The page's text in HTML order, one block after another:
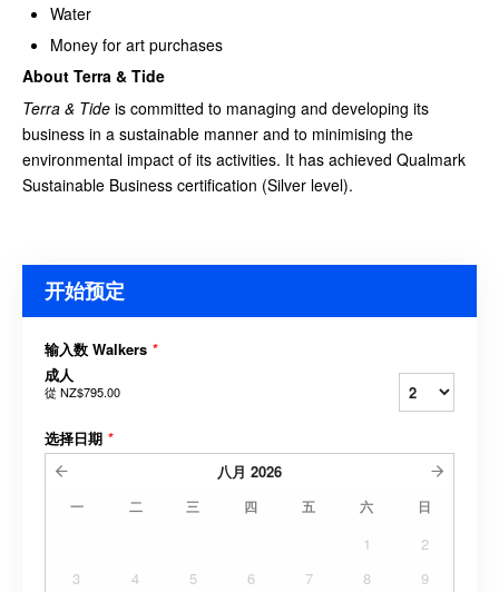
Water
Money for art purchases
About Terra & Tide
Terra & Tide is committed to managing and developing its
business in a sustainable manner and to minimising the
environmental impact of its activities. It has achieved Qualmark
Sustainable Business certification (Silver level).
开始预定
输入数 Walkers *
成人
從 NZ$795.00
选择日期 *
八月 2026
一 二 三 四 五 六 日
1
2
3
4 5 6 7 8
9